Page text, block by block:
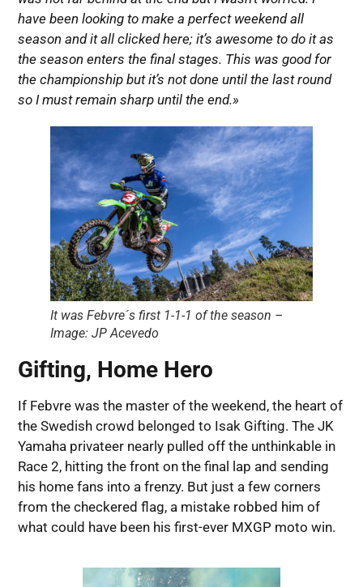
have been looking to make a perfect weekend all
season and it all clicked here; it’s awesome to do it as
the season enters the final stages. This was good for
the championship but it’s not done until the last round
so I must remain sharp until the end.»
It was Febvre´s first 1-1-1 of the season –
Image: JP Acevedo
Gifting, Home Hero
If Febvre was the master of the weekend, the heart of
the Swedish crowd belonged to Isak Gifting. The JK
Yamaha privateer nearly pulled off the unthinkable in
Race 2, hitting the front on the final lap and sending
his home fans into a frenzy. But just a few corners
from the checkered flag, a mistake robbed him of
what could have been his first-ever MXGP moto win.